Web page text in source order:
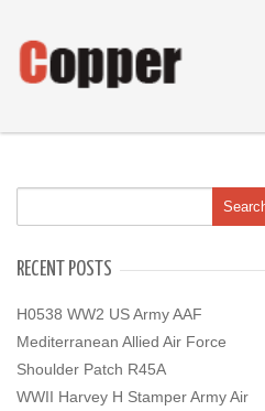
RECENT POSTS
H0538 WW2 US Army AAF
Mediterranean Allied Air Force
Shoulder Patch R45A
WWII Harvey H Stamper Army Air